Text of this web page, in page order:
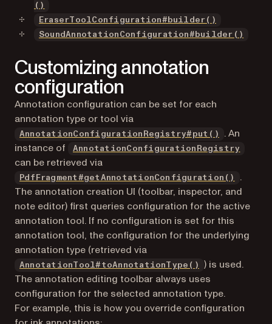
()
EraserToolConfiguration#builder()
SoundAnnotationConfiguration#builder()
Customizing annotation
configuration
Annotation configuration can be set for each
annotation type or tool via
AnnotationConfigurationRegistry#put()
. An
instance of
AnnotationConfigurationRegistry
can be retrieved via
PdfFragment#getAnnotationConfiguration()
.
The annotation creation UI (toolbar, inspector, and
note editor) first queries configuration for the active
annotation tool. If no configuration is set for this
annotation tool, the configuration for the underlying
annotation type (retrieved via
AnnotationTool#toAnnotationType()
) is used.
The annotation editing toolbar always uses
configuration for the selected annotation type.
For example, this is how you override configuration